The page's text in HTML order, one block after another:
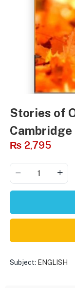
Stories of
Cambridge
₨ 2,795
Subject: ENGLISH